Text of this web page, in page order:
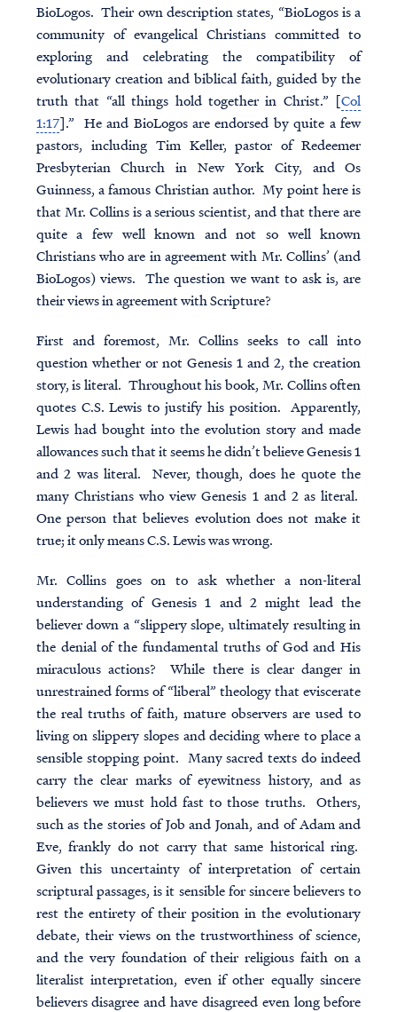
BioLogos. Their own description states, “BioLogos is a
community of evangelical Christians committed to
exploring and celebrating the compatibility of
evolutionary creation and biblical faith, guided by the
truth that “all things hold together in Christ.” [Col
1:17].” He and BioLogos are endorsed by quite a few
pastors, including Tim Keller, pastor of Redeemer
Presbyterian Church in New York City, and Os
Guinness, a famous Christian author. My point here is
that Mr. Collins is a serious scientist, and that there are
quite a few well known and not so well known
Christians who are in agreement with Mr. Collins’ (and
BioLogos) views. The question we want to ask is, are
their views in agreement with Scripture?
First and foremost, Mr. Collins seeks to call into
question whether or not Genesis 1 and 2, the creation
story, is literal. Throughout his book, Mr. Collins often
quotes C.S. Lewis to justify his position. Apparently,
Lewis had bought into the evolution story and made
allowances such that it seems he didn’t believe Genesis 1
and 2 was literal. Never, though, does he quote the
many Christians who view Genesis 1 and 2 as literal.
One person that believes evolution does not make it
true; it only means C.S. Lewis was wrong.
Mr. Collins goes on to ask whether a non-literal
understanding of Genesis 1 and 2 might lead the
believer down a “slippery slope, ultimately resulting in
the denial of the fundamental truths of God and His
miraculous actions? While there is clear danger in
unrestrained forms of “liberal” theology that eviscerate
the real truths of faith,mature observers are used to
living on slippery slopes and deciding where to place a
sensible stopping point. Many sacred texts do indeed
carry the clear marks of eyewitness history, and as
believers we must hold fast to those truths.Others,
such as the stories of Job and Jonah, and of Adam and
Eve, frankly do not carry that same historical ring.
Given this uncertainty of interpretation of certain
scriptural passages, is it sensible for sincere believers to
rest the entirety of their position in the evolutionary
debate, their views on the trustworthiness of science,
and the very foundation of their religious faith on a
literalist interpretation, even if other equally sincere
believers disagree and have disagreed even long before